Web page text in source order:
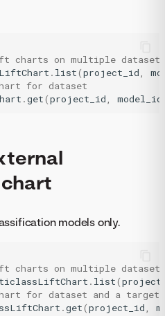
on multiple datasets
. list(project_id,
for dataset
.get(project_id, model_id
models only.
on multiple datasets
. list(
for dataset and a target
.get(project_id,